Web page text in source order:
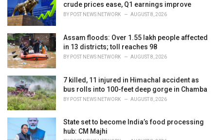
s
:
crude prices ease, Q1 earnings improve
BY POST NEWS NETWORK AUGUST 8, 2026
Assam floods: Over 1.55 lakh people affected
in 13 districts; toll reaches 98
BY POST NEWS NETWORK AUGUST 8, 2026
7 killed, 11 injured in Himachal accident as
bus rolls into 100-feet deep gorge in Chamba
BY POST NEWS NETWORK AUGUST 8, 2026
State set to become India’s food processing
hub: CM Majhi